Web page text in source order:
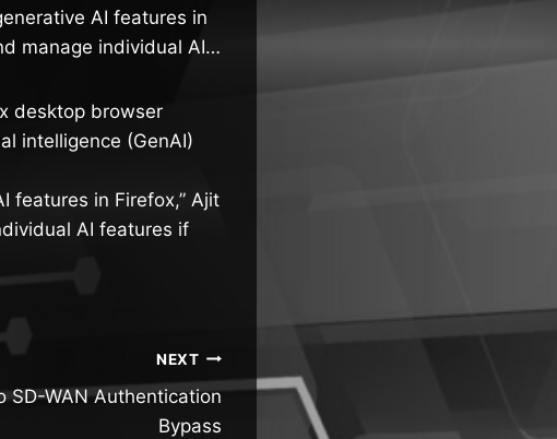
AI features in
manage individual AI…
desktop browser
intelligence (GenAI)
features in Firefox,” Ajit
AI features if
NEXT
SD-WAN Authentication
Bypass